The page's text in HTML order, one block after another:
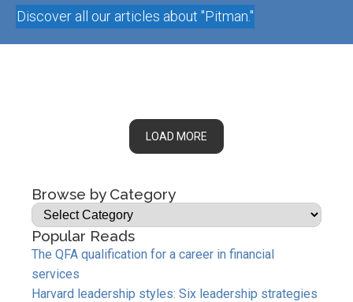
Discover all our articles about "Pitman."
LOAD MORE
Browse by Category
Popular Reads
The QFA qualification for a career in financial
services
Harvard leadership styles: Six leadership strategies